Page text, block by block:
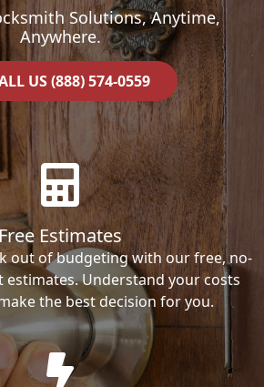
Solutions, Anytime,
Anywhere.
US (888) 574-0559
Estimates
out of budgeting with our free, no-
Understand your costs
the best decision for you.